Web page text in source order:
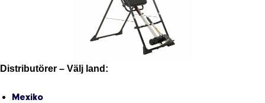
Distributörer – Välj land:
Mexiko